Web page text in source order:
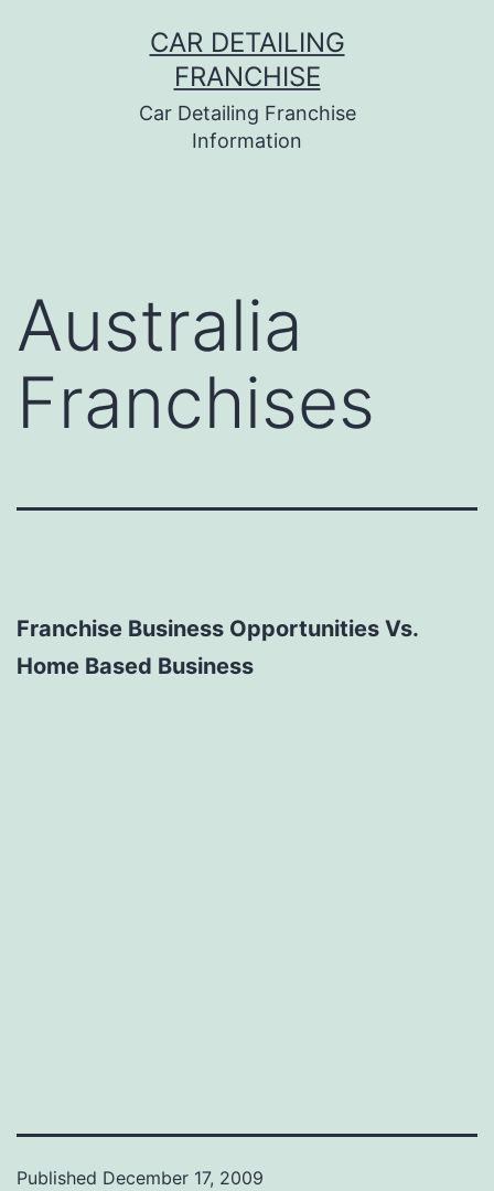
CAR DETAILING
FRANCHISE
Car Detailing Franchise
Information
Australia
Franchises
Franchise Business Opportunities Vs.
Home Based Business
Published December 17, 2009